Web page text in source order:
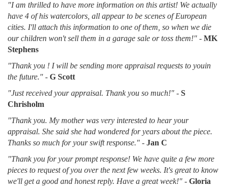
"I am thrilled to have more information on this artist! We actually
have 4 of his watercolors, all appear to be scenes of European
cities. I'll attach this information to one of them, so when we die
our children won't sell them in a garage sale or toss them!" - MK
Stephens
"Thank you ! I will be sending more appraisal requests to youin
the future." - G Scott
"Just received your appraisal. Thank you so much!" - S
Chrisholm
"Thank you. My mother was very interested to hear your
appraisal. She said she had wondered for years about the piece.
Thanks so much for your swift response." - Jan C
"Thank you for your prompt response! We have quite a few more
pieces to request of you over the next few weeks. It's great to know
we'll get a good and honest reply. Have a great week!" - Gloria